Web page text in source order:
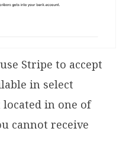
Stripe to accept
in select
in one of
cannot receive